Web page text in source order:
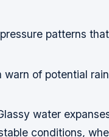
patterns
warn of potential rain
water
conditions,